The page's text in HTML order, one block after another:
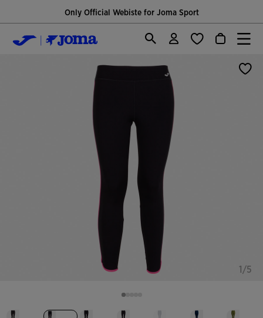
Only Official Webiste for Joma Sport
1/5